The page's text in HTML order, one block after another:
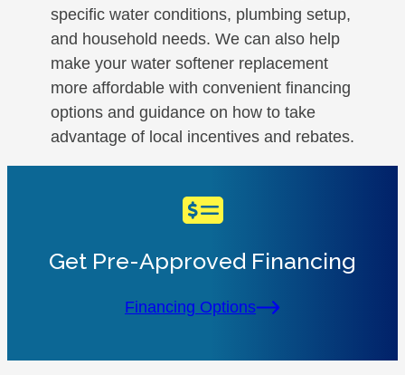
specific water conditions, plumbing setup,
and household needs. We can also help
make your water softener replacement
more affordable with convenient financing
options and guidance on how to take
advantage of local incentives and rebates.
Get Pre-Approved Financing
Financing Options